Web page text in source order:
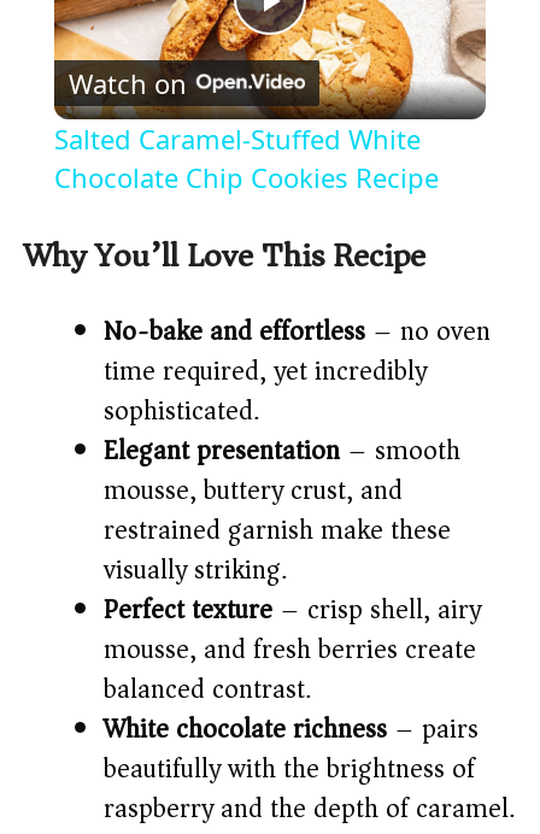
P
l
a
y
V
i
d
e
o
Watch on
Salted Caramel-Stuffed White
Chocolate Chip Cookies Recipe
Why You’ll Love This Recipe
No-bake and effortless – no oven
time required, yet incredibly
sophisticated.
Elegant presentation – smooth
mousse, buttery crust, and
restrained garnish make these
visually striking.
Perfect texture – crisp shell, airy
mousse, and fresh berries create
balanced contrast.
White chocolate richness – pairs
beautifully with the brightness of
raspberry and the depth of caramel.